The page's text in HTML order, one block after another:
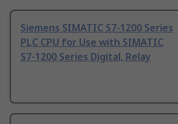
Siemens SIMATIC S7-1200 Series
PLC CPU for Use with SIMATIC
S7-1200 Series Digital, Relay